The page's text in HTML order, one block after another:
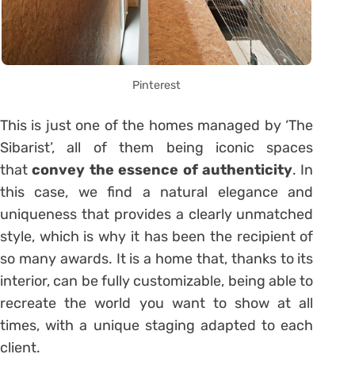
Pinterest
This is just one of the homes managed by ‘The
Sibarist’, all of them being iconic spaces
thatconvey the essence of authenticity. In
this case, we find a natural elegance and
uniqueness that provides a clearly unmatched
style, which is why it has been the recipient of
so many awards. It is a home that, thanks to its
interior, can be fully customizable, being able to
recreate the world you want to show at all
times, with a unique staging adapted to each
client.